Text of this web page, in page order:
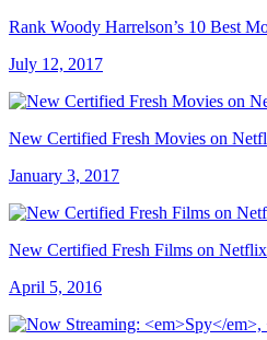
Rank Woody Harrelson’s 10 Best
July 12, 2017
New Certified Fresh Movies on
January 3, 2017
New Certified Fresh Films on
April 5, 2016